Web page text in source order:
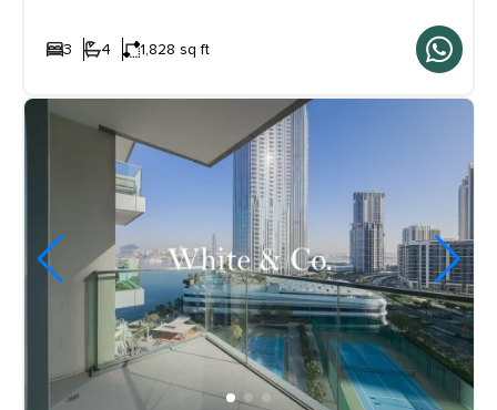
3 4 1,828 sq ft